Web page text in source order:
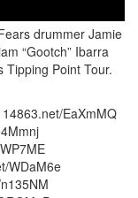
drummer Jamie
“Gootch” Ibarra
Point Tour.
EaXmMQ
WDaM6e